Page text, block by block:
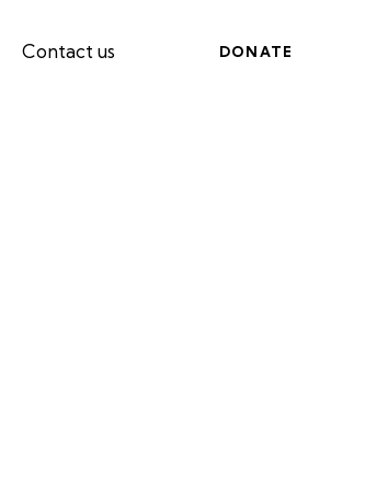
Contact us DONATE